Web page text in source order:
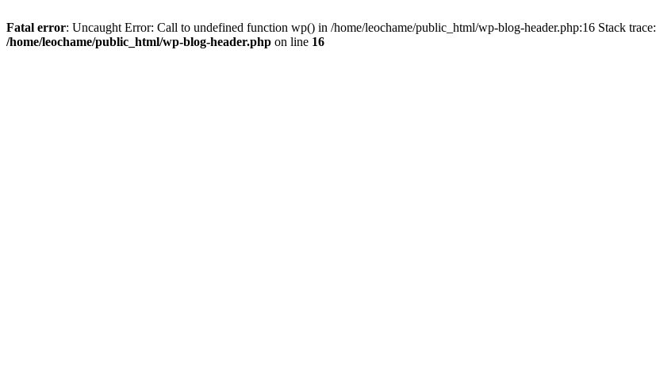
Fatal error: Uncaught Error: Call to undefined function wp() in /home/leochame/public_html/wp-blog-header.php:16 Stack
/home/leochame/public_html/wp-blog-header.php on line 16